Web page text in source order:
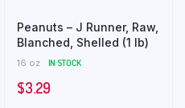
Peanuts – J Runner, Raw,
Blanched, Shelled (1 lb)
16 oz IN STOCK
$3.29